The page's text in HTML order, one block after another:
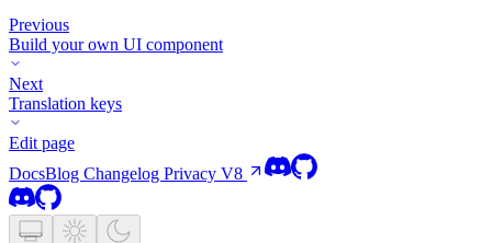
Previous
Build your own UI component
Next
Translation keys
Edit page
DocsBlog Changelog Privacy V8